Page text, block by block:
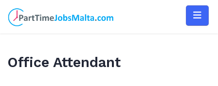
content
Office Attendant